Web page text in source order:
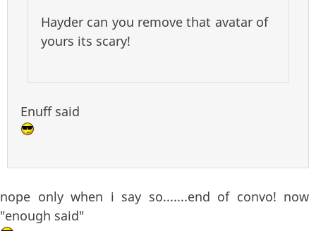
Hayder can you remove that avatar of
yours its scary!
Enuff said
nope only when i say so.......end of convo! now
"enough said"